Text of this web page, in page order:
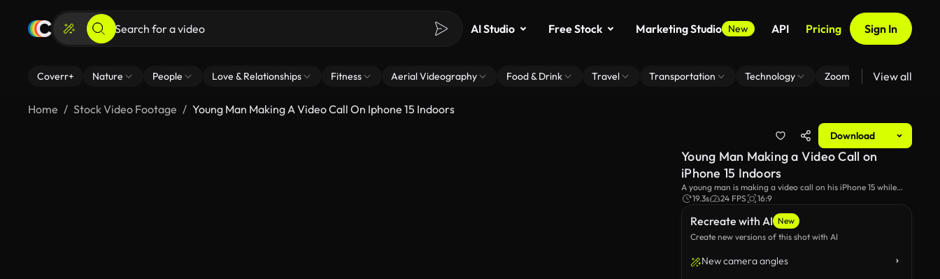
AI Studio Free Stock Marketing Studio New API Pricing Sign In
Coverr+ Nature People Love & Relationships Fitness Aerial Videography Food & Drink Travel Transportation Technology Zoom Virtual Backgrounds
View all
Home Stock Video Footage Young Man Making A Video Call On Iphone 15 Indoors
Download
Recreate with AI New
Create new versions of this shot with AI
New camera angles
Young Man Making a Video Call on
iPhone 15 Indoors
A young man is making a video call on his iPhone 15 while
indoors. The scene captures the clarity and ease of using the
communication.
19.3s 24 FPS 16:9